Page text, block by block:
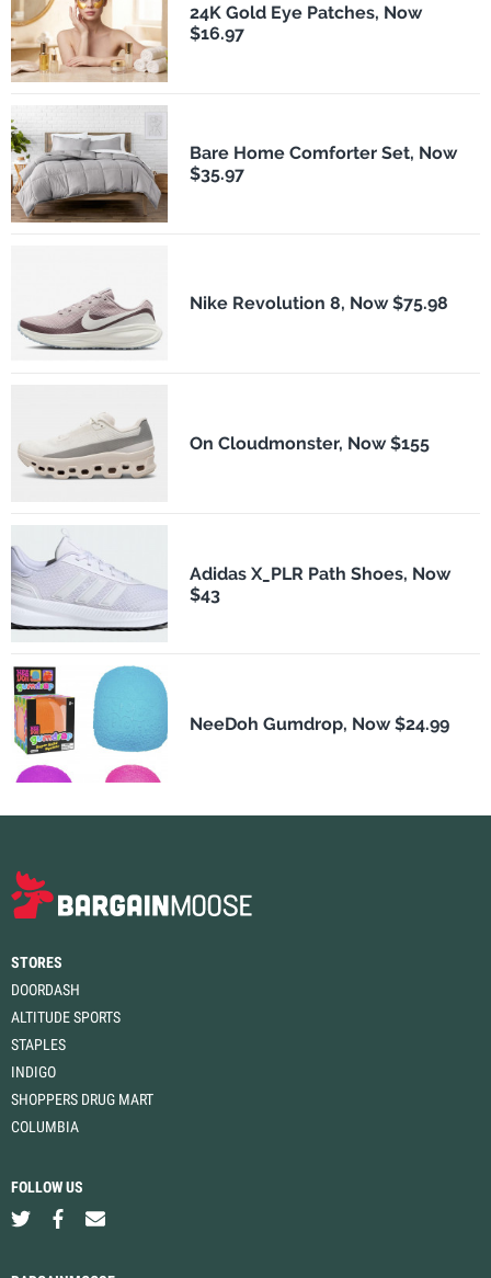
24K Gold Eye Patches, Now
$16.97
Bare Home Comforter Set, Now
$35.97
Nike Revolution 8, Now $75.98
On Cloudmonster, Now $155
Adidas X_PLR Path Shoes, Now
$43
NeeDoh Gumdrop, Now $24.99
STORES
DOORDASH
ALTITUDE SPORTS
STAPLES
INDIGO
SHOPPERS DRUG MART
COLUMBIA
FOLLOW US